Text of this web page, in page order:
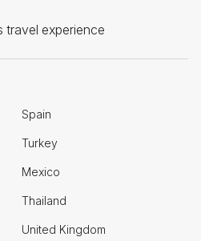
travel experience
Spain
Turkey
Mexico
Thailand
United Kingdom